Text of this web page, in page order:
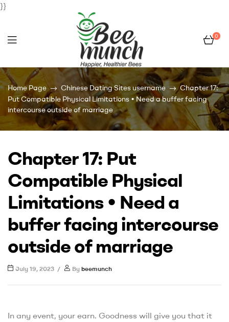
}}
Bee
Munch
0
Home Page Chinese Dating Sites username
Chapter 17:
Put Compatible Physical Limitations • Need a buffer facing
intercourse outside of marriage
Chapter 17: Put
Compatible Physical
Limitations • Need a
buffer facing intercourse
outside of marriage
July 19, 2023 By beemunch
In any event, your earn. Goodness will give you that it